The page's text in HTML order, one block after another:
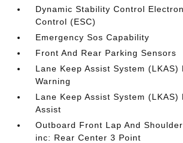
Dynamic Stability Control
Control (ESC)
Emergency Sos Capability
Front And Rear Parking Sensors
Lane Keep Assist System (LKAS)
Warning
Lane Keep Assist System (LKAS)
Assist
Outboard Front Lap And
inc: Rear Center 3 Point